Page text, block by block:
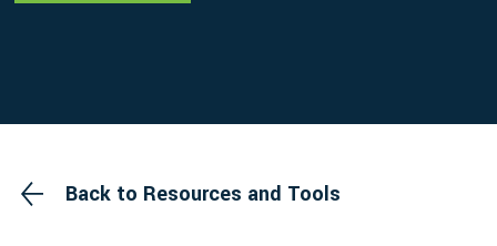
Back to Resources and Tools